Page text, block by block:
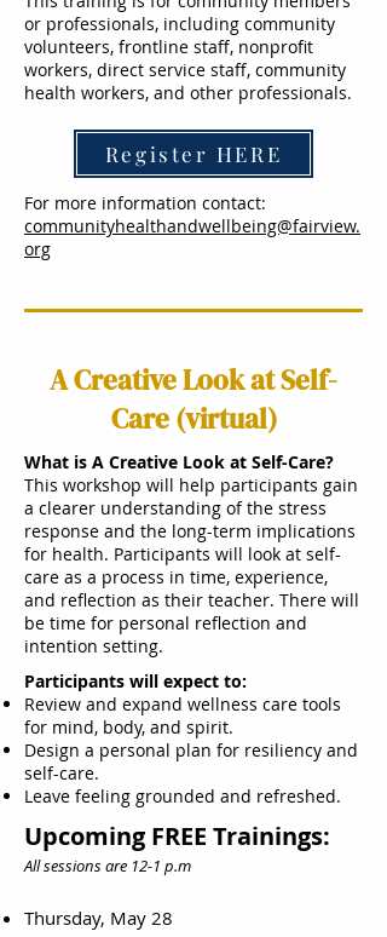
or professionals, including community
volunteers, frontline staff, nonprofit
workers, direct service staff, community
health workers, and other professionals.
Register HERE
For more information contact:
communityhealthandwellbeing@fairview.
org
A Creative Look at Self-
Care (virtual)
What is A Creative Look at Self-Care?
This workshop will help participants gain
a clearer understanding of the stress
response and the long-term implications
for health. Participants will look at self-
care as a process in time, experience,
and reflection as their teacher. There will
be time for personal reflection and
intention setting.
Participants will expect to:
Review and expand wellness care tools
for mind, body, and spirit.
Design a personal plan for resiliency and
self-care.
Leave feeling grounded and refreshed.
Upcoming FREE Trainings:
All sessions are 12-1 p.m
Thursday, May 28